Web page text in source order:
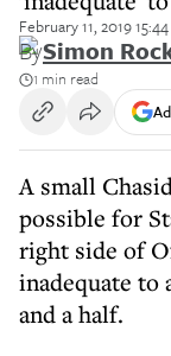
February 11, 2019 15:44
BySimon
1 min read
A small
possible for
right side of
inadequate to
and a half.